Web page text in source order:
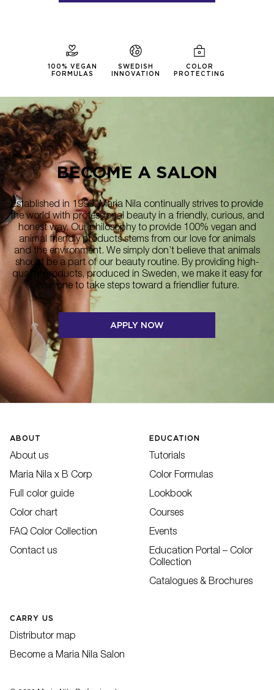
100% VEGAN
FORMULAS
SWEDISH
INNOVATION
COLOR
PROTECTING
BECOME A SALON
Established in 1999, Maria Nila continually strives to provide
the world with professional beauty in a friendly, curious, and
honest way. Our philosophy to provide 100% vegan and
animal friendly products stems from our love for animals
and the environment. We simply don’t believe that animals
should be a part of our beauty routine. By providing high-
quality products, produced in Sweden, we make it easy for
everyone to take steps toward a friendlier future.
APPLY NOW
ABOUT
About us
Maria Nila x B Corp
Full color guide
Color chart
FAQ Color Collection
Contact us
EDUCATION
Tutorials
Color Formulas
Lookbook
Courses
Events
Education Portal – Color
Collection
Catalogues & Brochures
CARRY US
Distributor map
Become a Maria Nila Salon